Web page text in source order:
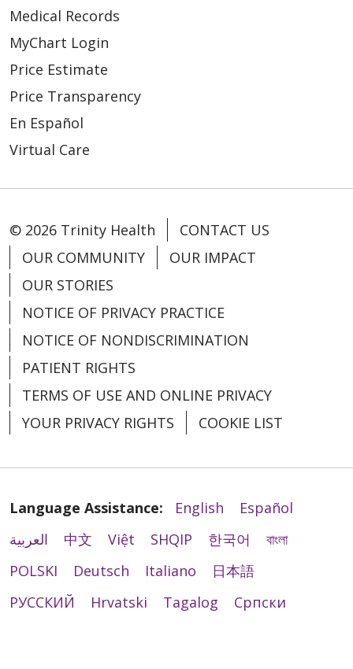
04/16/2026
04/15/2026
04/02/2026
04/01/2026
03/30/2026
Medical Records
MyChart Login
Price Estimate
Price Transparency
En Español
Virtual Care
© 2026 Trinity Health
CONTACT US
OUR COMMUNITY
OUR IMPACT
OUR STORIES
NOTICE OF PRIVACY PRACTICE
NOTICE OF NONDISCRIMINATION
PATIENT RIGHTS
TERMS OF USE AND ONLINE PRIVACY
YOUR PRIVACY RIGHTS
COOKIE LIST
Language Assistance: English
Español
العربية
中文 Việt SHQIP 한국어
বাংলা
POLSKI
Deutsch Italiano
日本語
РУССКИЙ
Hrvatski Tagalog Cрпски